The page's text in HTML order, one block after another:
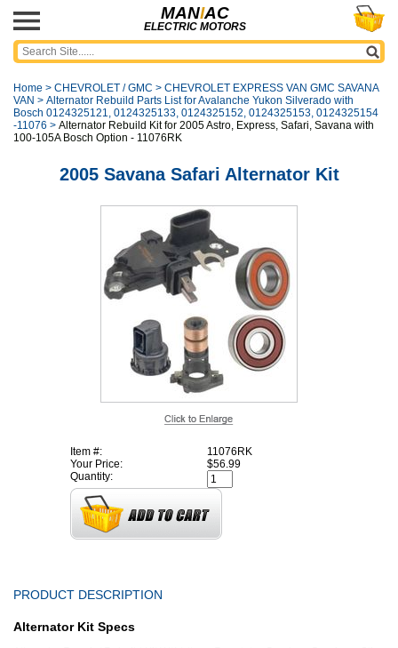
MANIAC
ELECTRIC MOTORS
Home > CHEVROLET / GMC > CHEVROLET EXPRESS VAN GMC SAVANA
VAN > Alternator Rebuild Parts List for Avalanche Yukon Silverado with
Bosch 0124325121, 0124325133, 0124325152, 0124325153, 0124325154
-11076 > Alternator Rebuild Kit for 2005 Astro, Express, Safari, Savana with
100-105A Bosch Option - 11076RK
2005 Savana Safari Alternator Kit
Item #:
11076RK
Your Price:
$56.99
Quantity:
PRODUCT DESCRIPTION
Alternator Kit Specs